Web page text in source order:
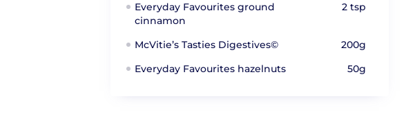
Everyday Favourites ground
cinnamon
2 tsp
McVitie’s Tasties Digestives©
200g
Everyday Favourites hazelnuts
50g